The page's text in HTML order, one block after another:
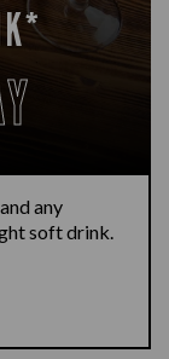
any
soft drink.